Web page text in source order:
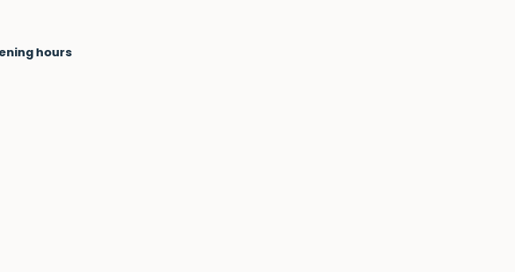
hours